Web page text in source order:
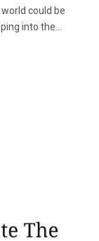
could be
into the…